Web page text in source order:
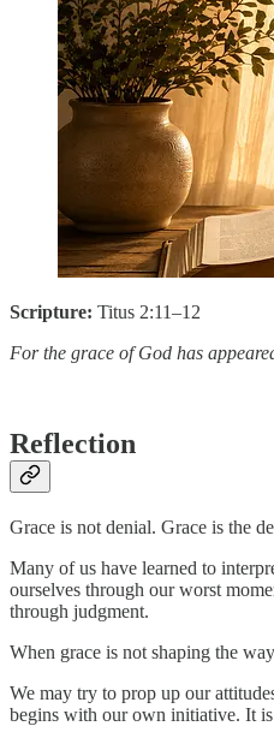
Scripture: Titus 2:11–12
For the grace of God has
Reflection
Grace is not denial. Grace is the
Many of us have learned to
ourselves through our worst
through judgment.
When grace is not shaping the
We may try to prop up our
begins with our own initiative. It